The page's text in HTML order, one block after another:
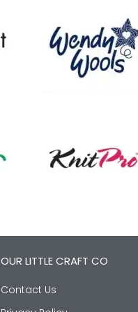
OUR LITTLE CRAFT CO
Contact Us